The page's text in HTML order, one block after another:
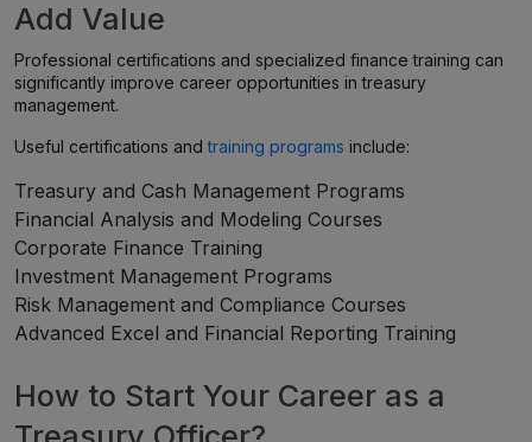
Add Value
Professional certifications and specialized finance training can
significantly improve career opportunities in treasury
management.
Useful certifications andtraining programs include:
Treasury and Cash Management Programs
Financial Analysis and Modeling Courses
Corporate Finance Training
Investment Management Programs
Risk Management and Compliance Courses
Advanced Excel and Financial Reporting Training
How to Start Your Career as a